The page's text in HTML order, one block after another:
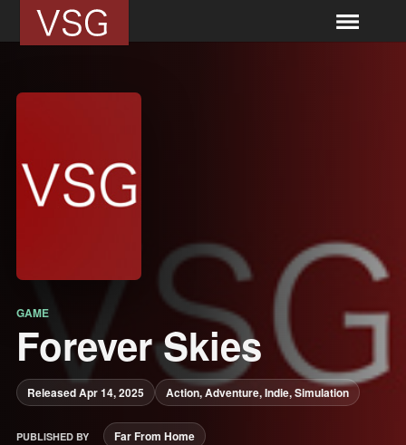
GAME
Forever Skies
Released Apr 14, 2025 Action, Adventure, Indie, Simulation
PUBLISHED BY Far From Home